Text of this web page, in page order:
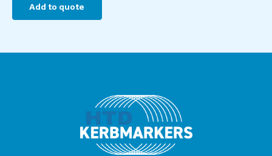
Add to quote